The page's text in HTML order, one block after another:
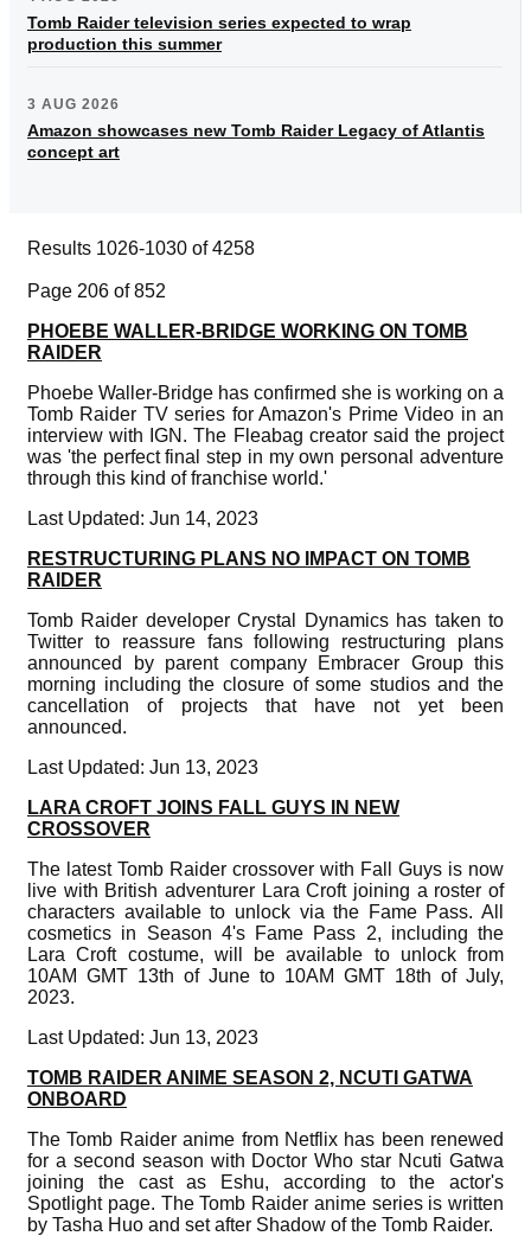
Tomb Raider television series expected to wrap
production this summer
3 AUG 2026
Amazon showcases new Tomb Raider Legacy of Atlantis
concept art
Results 1026-1030 of 4258
Page 206 of 852
PHOEBE WALLER-BRIDGE WORKING ON TOMB
RAIDER
Phoebe Waller-Bridge has confirmed she is working on a
Tomb Raider TV series for Amazon's Prime Video in an
interview with IGN. The Fleabag creator said the project
was 'the perfect final step in my own personal adventure
through this kind of franchise world.'
Last Updated: Jun 14, 2023
RESTRUCTURING PLANS NO IMPACT ON TOMB
RAIDER
Tomb Raider developer Crystal Dynamics has taken to
Twitter to reassure fans following restructuring plans
announced by parent company Embracer Group this
morning including the closure of some studios and the
cancellation of projects that have not yet been
announced.
Last Updated: Jun 13, 2023
LARA CROFT JOINS FALL GUYS IN NEW
CROSSOVER
The latest Tomb Raider crossover with Fall Guys is now
live with British adventurer Lara Croft joining a roster of
characters available to unlock via the Fame Pass. All
cosmetics in Season 4's Fame Pass 2, including the
Lara Croft costume, will be available to unlock from
10AM GMT 13th of June to 10AM GMT 18th of July,
2023.
Last Updated: Jun 13, 2023
TOMB RAIDER ANIME SEASON 2, NCUTI GATWA
ONBOARD
The Tomb Raider anime from Netflix has been renewed
for a second season with Doctor Who star Ncuti Gatwa
joining the cast as Eshu, according to the actor's
Spotlight page. The Tomb Raider anime series is written
by Tasha Huo and set after Shadow of the Tomb Raider.